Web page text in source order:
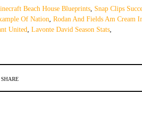
Beach House Blueprints, Snap Clips
Of Nation, Rodan And Fields Am Cream
United, Lavonte David Season Stats,
SHARE